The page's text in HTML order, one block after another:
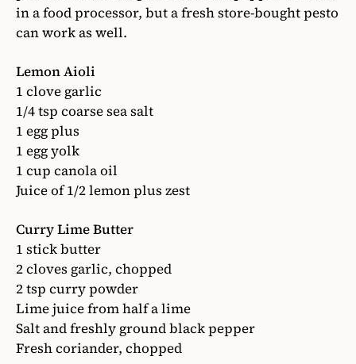
in a food processor, but a fresh store-bought pesto
can work as well.
Lemon Aioli
1 clove garlic
1/4 tsp coarse sea salt
1 egg plus
1 egg yolk
1 cup canola oil
Juice of 1/2 lemon plus zest
Curry Lime Butter
1 stick butter
2 cloves garlic, chopped
2 tsp curry powder
Lime juice from half a lime
Salt and freshly ground black pepper
Fresh coriander, chopped